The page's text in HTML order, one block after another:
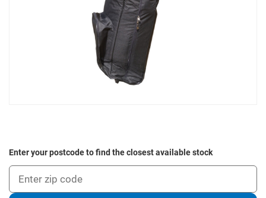
Enter your postcode to find the closest available stock